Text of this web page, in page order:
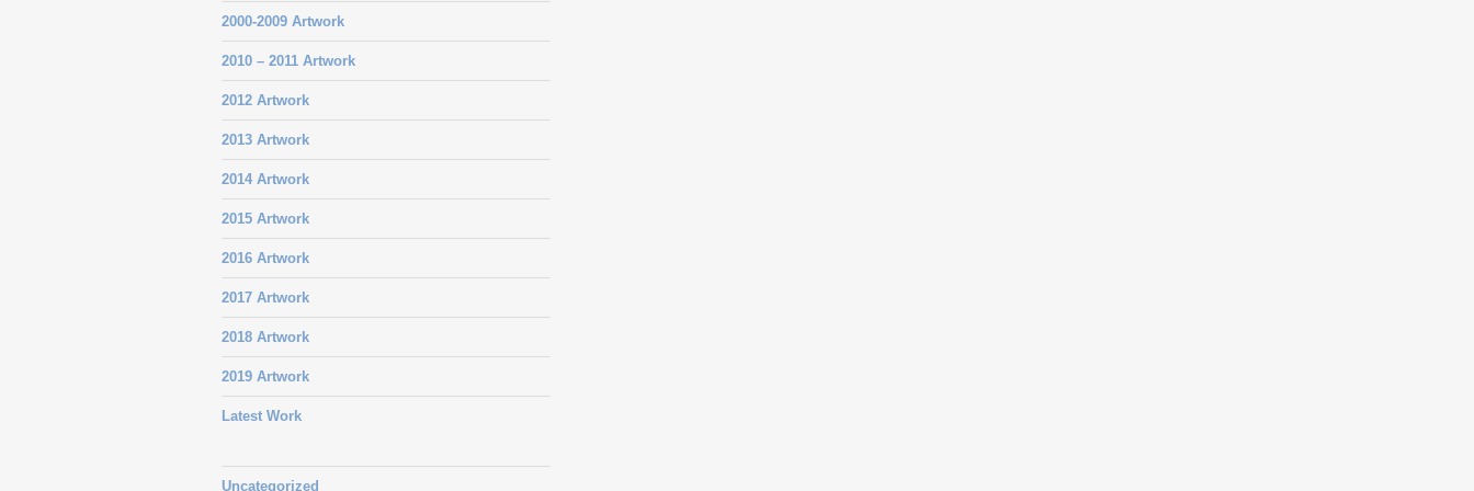
2000-2009 Artwork
2010 – 2011 Artwork
2012 Artwork
2013 Artwork
2014 Artwork
2015 Artwork
2016 Artwork
2017 Artwork
2018 Artwork
2019 Artwork
Latest Work
Uncategorized